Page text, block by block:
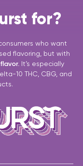
for?
who want
flavoring, but with
It’s especially
10 THC, CBG, and